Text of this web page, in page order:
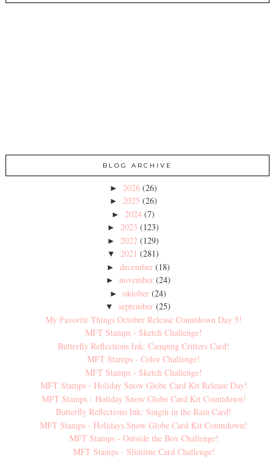
BLOG ARCHIVE
► 2026 (26)
► 2025 (26)
► 2024 (7)
► 2023 (123)
► 2022 (129)
▼ 2021 (281)
► december (18)
► november (24)
►oktober (24)
▼september (25)
My Favorite Things October Release Countdown Day 5!
MFT Stamps - Sketch Challenge!
Butterfly Reflections Ink: Camping Critters Card!
MFT Stamps - Color Challenge!
MFT Stamps - Sketch Challenge!
MFT Stamps - Holiday Snow Globe Card Kit Release Day!
MFT Stamps - Holiday Snow Globe Card Kit Countdown!
Butterfly Reflections Ink: Singin in the Rain Card!
MFT Stamps - Holidays Snow Globe Card Kit Countdown!
MFT Stamps - Outside the Box Challenge!
MFT Stamps - Slimline Card Challenge!